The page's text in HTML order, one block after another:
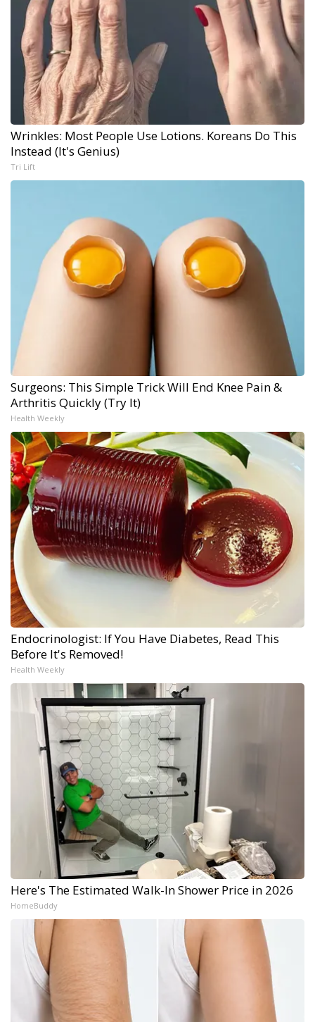
Wrinkles: Most People Use Lotions. Koreans Do This
Instead (It's Genius)
Tri Lift
Surgeons: This Simple Trick Will End Knee Pain &
Arthritis Quickly (Try It)
Health Weekly
Endocrinologist: If You Have Diabetes, Read This
Before It's Removed!
Health Weekly
Here's The Estimated Walk-In Shower Price in 2026
HomeBuddy